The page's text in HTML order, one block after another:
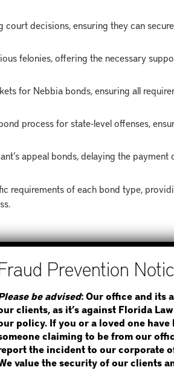
decisions, ensuring they can
felonies, offering the necessary
for Nebbia bonds, ensuring all
process for state-level offenses,
appeal bonds, delaying the payment
requirements of each bond type,
County, including neighboring
STEP 1
WHERE IS
be advised: Our office and its
clients, as it’s against Florida
policy. If you or a loved one have
claiming to be from our
the incident to our corporate
value the security of our clients